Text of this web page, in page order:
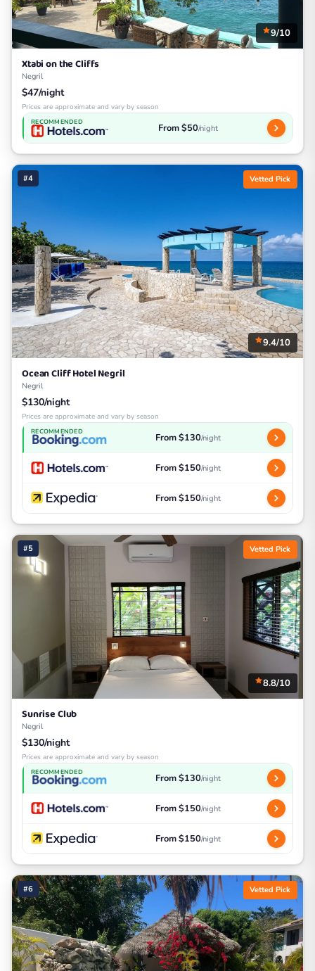
9/10
Xtabi on the Cliffs
Negril
$47/night
Prices are approximate and vary by season
RECOMMENDED From $50/night
#4 Vetted Pick
9.4/10
Ocean Cliff Hotel Negril
Negril
$130/night
Prices are approximate and vary by season
RECOMMENDED From $130/night
From $150/night
From $150/night
#5 Vetted Pick
8.8/10
Sunrise Club
Negril
$130/night
Prices are approximate and vary by season
RECOMMENDED From $130/night
From $150/night
From $150/night
#6 Vetted Pick